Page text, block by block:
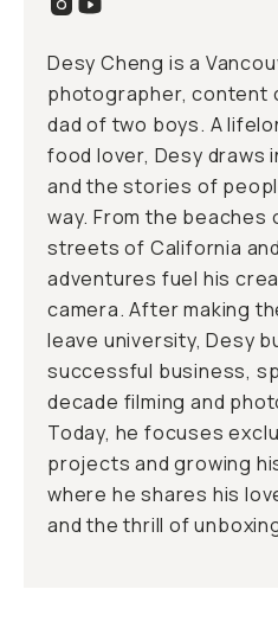
Desy Cheng is a
photographer, content
dad of two boys. A
food lover, Desy draws
and the stories of
way. From the beaches
streets of California
adventures fuel his
camera. After making
leave university, Desy
successful business,
decade filming and
Today, he focuses
projects and growing
where he shares his
and the thrill of